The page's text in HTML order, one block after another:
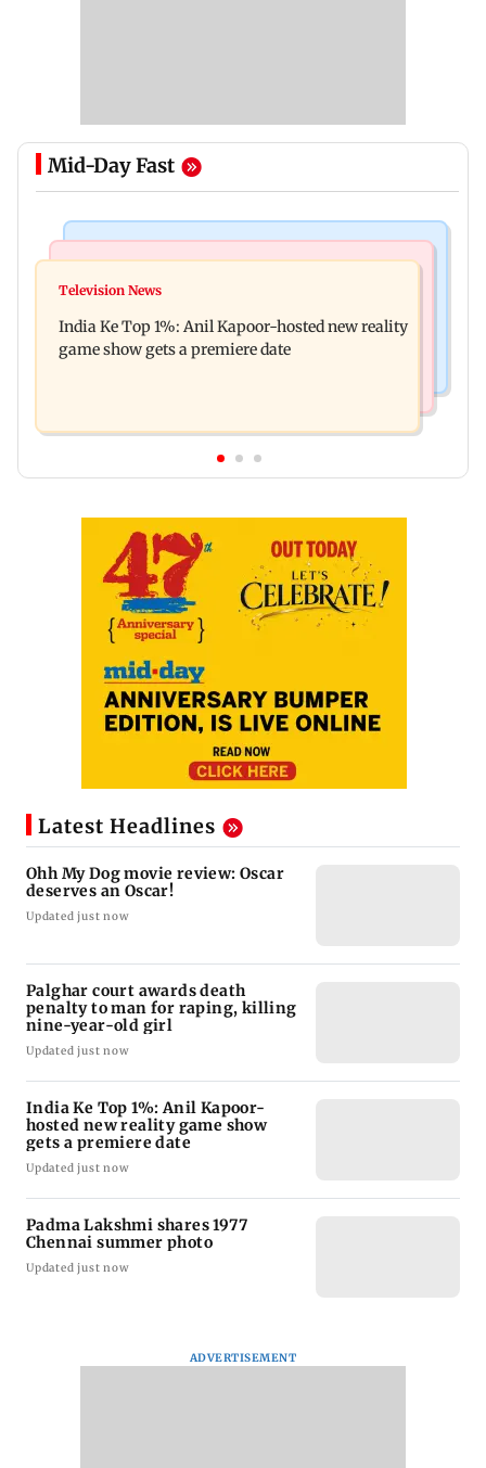
Mid-Day Fast
Ohh My Dog movie review: Oscar deserves an
raping, killing nine-year-old girl
Television News
India Ke Top 1%: Anil Kapoor-hosted new reality
game show gets a premiere date
Latest Headlines
Ohh My Dog movie review: Oscar
deserves an Oscar!
Updated just now
Palghar court awards death
penalty to man for raping, killing
nine-year-old girl
Updated just now
India Ke Top 1%: Anil Kapoor-
hosted new reality game show
gets a premiere date
Updated just now
Padma Lakshmi shares 1977
Chennai summer photo
Updated just now
ADVERTISEMENT